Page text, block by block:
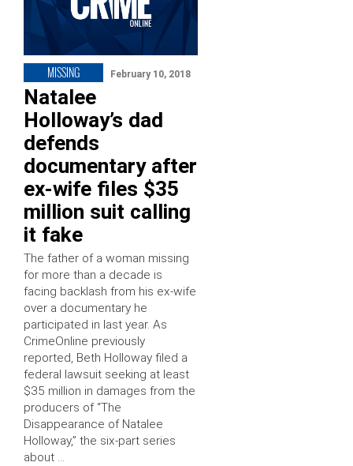
MISSING February 10, 2018
Natalee
Holloway’s dad
defends
documentary after
ex-wife files $35
million suit calling
it fake
The father of a woman missing
for more than a decade is
facing backlash from his ex-wife
over a documentary he
participated in last year. As
CrimeOnline previously
reported, Beth Holloway filed a
federal lawsuit seeking at least
$35 million in damages from the
producers of “The
Disappearance of Natalee
Holloway,” the six-part series
about …